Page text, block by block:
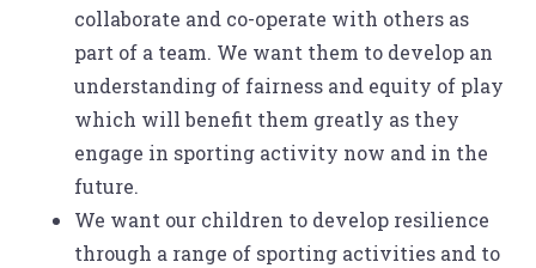
collaborate and co-operate with others as
part of a team. We want them to develop an
understanding of fairness and equity of play
which will benefit them greatly as they
engage in sporting activity now and in the
future.
We want our children to develop resilience
through a range of sporting activities and to